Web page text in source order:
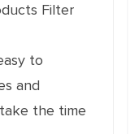
Filter
to
and
the time